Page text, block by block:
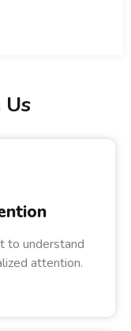
to understand
attention.